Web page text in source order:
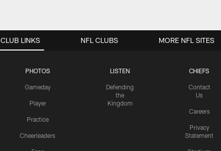
CLUB LINKS
PHOTOS
Gameday
Player
Practice
Cheerleaders
LISTEN
Defending
the
Kingdom
CHIEFS
Contact
Us
Careers
Privacy
Statement
NFL CLUBS MORE NFL SITES